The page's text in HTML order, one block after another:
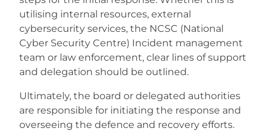
utilising internal resources, external
cybersecurity services, the NCSC (National
Cyber Security Centre) Incident management
team or law enforcement, clear lines of support
and delegation should be outlined.
Ultimately, the board or delegated authorities
are responsible for initiating the response and
overseeing the defence and recovery efforts.